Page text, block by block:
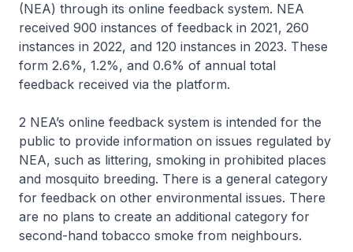
(NEA) through its online feedback system. NEA
received 900 instances of feedback in 2021, 260
instances in 2022, and 120 instances in 2023. These
form 2.6%, 1.2%, and 0.6% of annual total
feedback received via the platform.
2 NEA’s online feedback system is intended for the
public to provide information on issues regulated by
NEA, such as littering, smoking in prohibited places
and mosquito breeding. There is a general category
for feedback on other environmental issues. There
are no plans to create an additional category for
second-hand tobacco smoke from neighbours.